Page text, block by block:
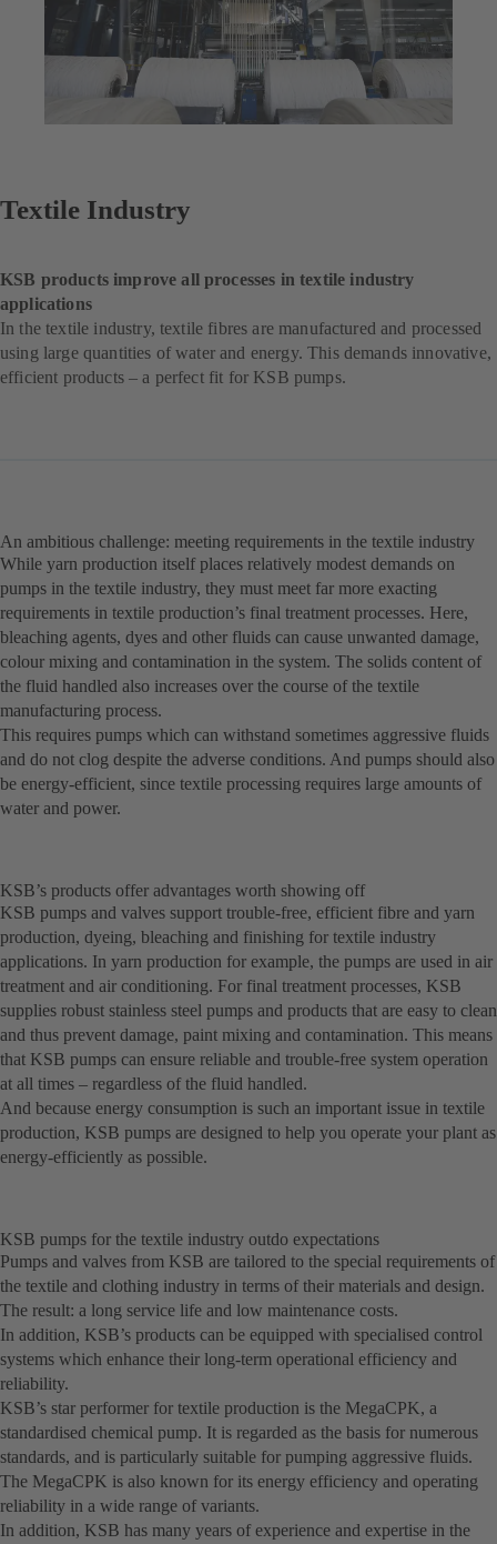
Textile Industry
KSB products improve all processes in textile industry
applications
In the textile industry, textile fibres are manufactured and processed
using large quantities of water and energy. This demands innovative,
efficient products – a perfect fit for KSB pumps.
An ambitious challenge: meeting requirements in the textile industry
While yarn production itself places relatively modest demands on
pumps in the textile industry, they must meet far more exacting
requirements in textile production’s final treatment processes. Here,
bleaching agents, dyes and other fluids can cause unwanted damage,
colour mixing and contamination in the system. The solids content of
the fluid handled also increases over the course of the textile
manufacturing process.
This requires pumps which can withstand sometimes aggressive fluids
and do not clog despite the adverse conditions. And pumps should also
be energy-efficient, since textile processing requires large amounts of
water and power.
KSB’s products offer advantages worth showing off
KSB pumps and valves support trouble-free, efficient fibre and yarn
production, dyeing, bleaching and finishing for textile industry
applications. In yarn production for example, the pumps are used in air
treatment and air conditioning. For final treatment processes, KSB
supplies robust stainless steel pumps and products that are easy to clean
and thus prevent damage, paint mixing and contamination. This means
that KSB pumps can ensure reliable and trouble-free system operation
at all times – regardless of the fluid handled.
And because energy consumption is such an important issue in textile
production, KSB pumps are designed to help you operate your plant as
energy-efficiently as possible.
KSB pumps for the textile industry outdo expectations
Pumps and valves from KSB are tailored to the special requirements of
the textile and clothing industry in terms of their materials and design.
The result: a long service life and low maintenance costs.
In addition, KSB’s products can be equipped with specialised control
systems which enhance their long-term operational efficiency and
reliability.
KSB’s star performer for textile production is the MegaCPK, a
standardised chemical pump. It is regarded as the basis for numerous
standards, and is particularly suitable for pumping aggressive fluids.
The MegaCPK is also known for its energy efficiency and operating
reliability in a wide range of variants.
In addition, KSB has many years of experience and expertise in the